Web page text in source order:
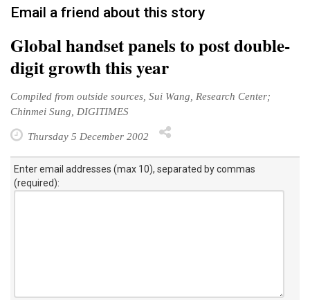
Email a friend about this story
Global handset panels to post double-
digit growth this year
Compiled from outside sources, Sui Wang, Research Center;
Chinmei Sung, DIGITIMES
Thursday 5 December 2002
Enter email addresses (max 10), separated by commas
(required):